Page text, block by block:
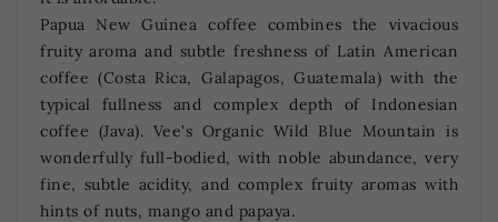
Papua New Guinea coffee combines the vivacious
fruity aroma and subtle freshness of Latin American
coffee (Costa Rica, Galapagos, Guatemala) with the
typical fullness and complex depth of Indonesian
coffee (Java). Vee's Organic Wild Blue Mountain is
wonderfully full-bodied, with noble abundance, very
fine, subtle acidity, and complex fruity aromas with
hints of nuts, mango and papaya.